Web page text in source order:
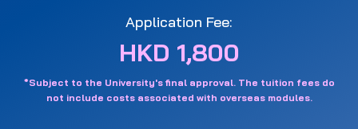
Application Fee:
HKD 1,800
*Subject to the University's final approval. The tuition fees do
not include costs associated with overseas modules.